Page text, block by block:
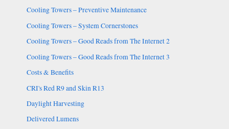
Cooling Towers – Preventive Maintenance
Cooling Towers – System Cornerstones
Cooling Towers – Good Reads from The Internet 2
Cooling Towers – Good Reads from The Internet 3
Costs & Benefits
CRI's Red R9 and Skin R13
Daylight Harvesting
Delivered Lumens